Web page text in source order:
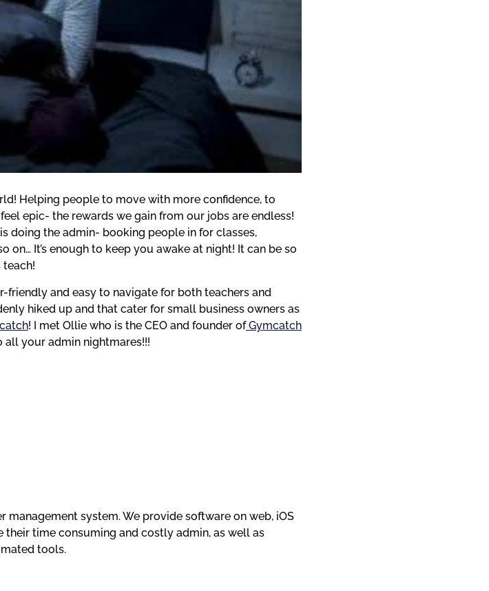
Helping people to move with more confidence, to
epic- the rewards we gain from our jobs are endless!
doing the admin- booking people in for classes,
on… It’s enough to keep you awake at night! It can be so
friendly and easy to navigate for both teachers and
hiked up and that cater for small business owners as
! I met Ollie who is the CEO and founder of Gymcatch
all your admin nightmares!!!
management system. We provide software on web, iOS
time consuming and costly admin, as well as
tools.